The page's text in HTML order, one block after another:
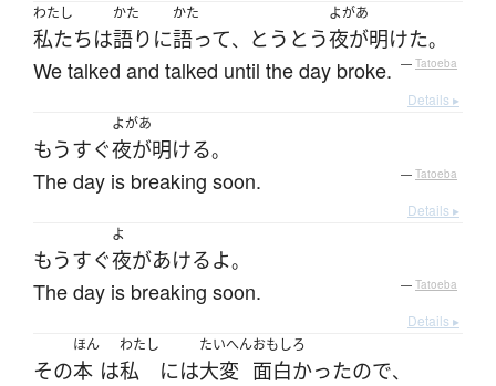
わたし
私たちは
かた
語り に
かた
語って、 とうとう
よがあ
夜が明けた。
We talked and talked until the day broke. — Tatoeba
Details ▸
もうすぐ
よがあ
夜が明ける。
The day is breaking soon. — Tatoeba
Details ▸
もうすぐ
よ
夜があけるよ。
The day is breaking soon. — Tatoeba
Details ▸
その
ほん
本 は
わたし
私 には
たいへん
大変
おもしろ
面白かったので、